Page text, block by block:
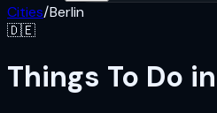
Cities/Berlin
🇩🇪
Things To Do